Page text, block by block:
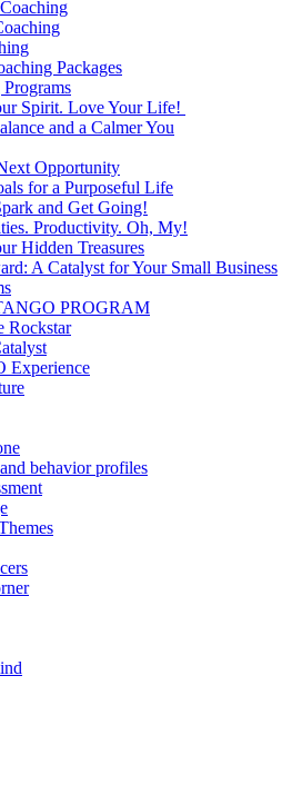
Packages
Spirit. Love Your Life!
and a Calmer You
Opportunity
for a Purposeful Life
and Get Going!
Productivity. Oh, My!
Hidden Treasures
A Catalyst for Your Small Business
PROGRAM
Rockstar
Experience
behavior profiles